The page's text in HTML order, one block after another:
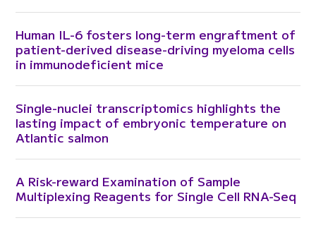
Human IL-6 fosters long-term engraftment of
patient-derived disease-driving myeloma cells
in immunodeficient mice
Single-nuclei transcriptomics highlights the
lasting impact of embryonic temperature on
Atlantic salmon
A Risk-reward Examination of Sample
Multiplexing Reagents for Single Cell RNA-Seq